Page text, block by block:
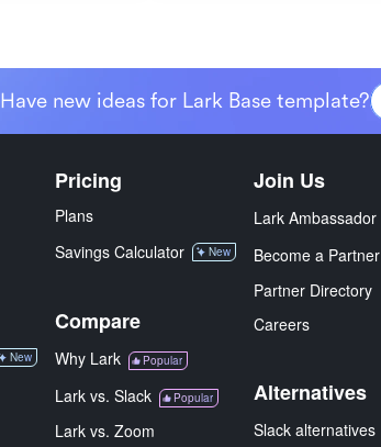
Have new ideas for Lark Base template?
New
Pricing
Plans
Savings Calculator
New
Compare
Why Lark Popular
Lark vs. Slack Popular
Lark vs. Zoom
Join Us
Lark Ambassador
Become a Partner
Partner Directory
Careers
Alternatives
Slack alternatives